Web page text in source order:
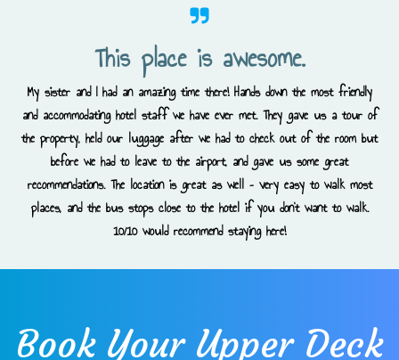
This place is awesome.
My sister and I had an amazing time there! Hands down the most friendly
and accommodating hotel staff we have ever met. They gave us a tour of
the property, held our luggage after we had to check out of the room but
before we had to leave to the airport, and gave us some great
recommendations. The location is great as well – very easy to walk most
places, and the bus stops close to the hotel if you don’t want to walk.
10/10 would recommend staying here!
Book Your Upper Deck